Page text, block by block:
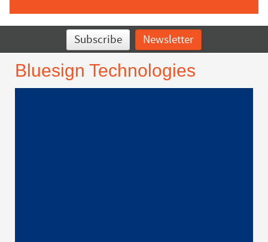
Subscribe Newsletter
Bluesign Technologies